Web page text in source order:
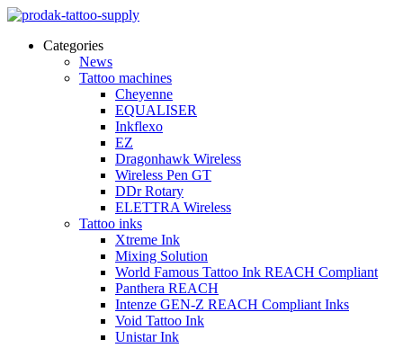
Categories
News
Tattoo machines
Cheyenne
EQUALISER
Inkflexo
EZ
Dragonhawk Wireless
Wireless Pen GT
DDr Rotary
ELETTRA Wireless
Tattoo inks
Xtreme Ink
Mixing Solution
World Famous Tattoo Ink REACH Compliant
Panthera REACH
Intenze GEN-Z REACH Compliant Inks
Void Tattoo Ink
Unistar Ink